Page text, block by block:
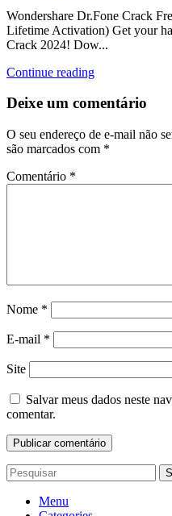
Wondershare Dr.Fone Crack
Lifetime Activation) Get your
Crack 2024! Dow...
Continue reading
Deixe um comentário
O seu endereço de e-mail não
são marcados com *
Comentário *
Nome *
E-mail *
Site
Salvar meus dados neste
comentar.
Menu